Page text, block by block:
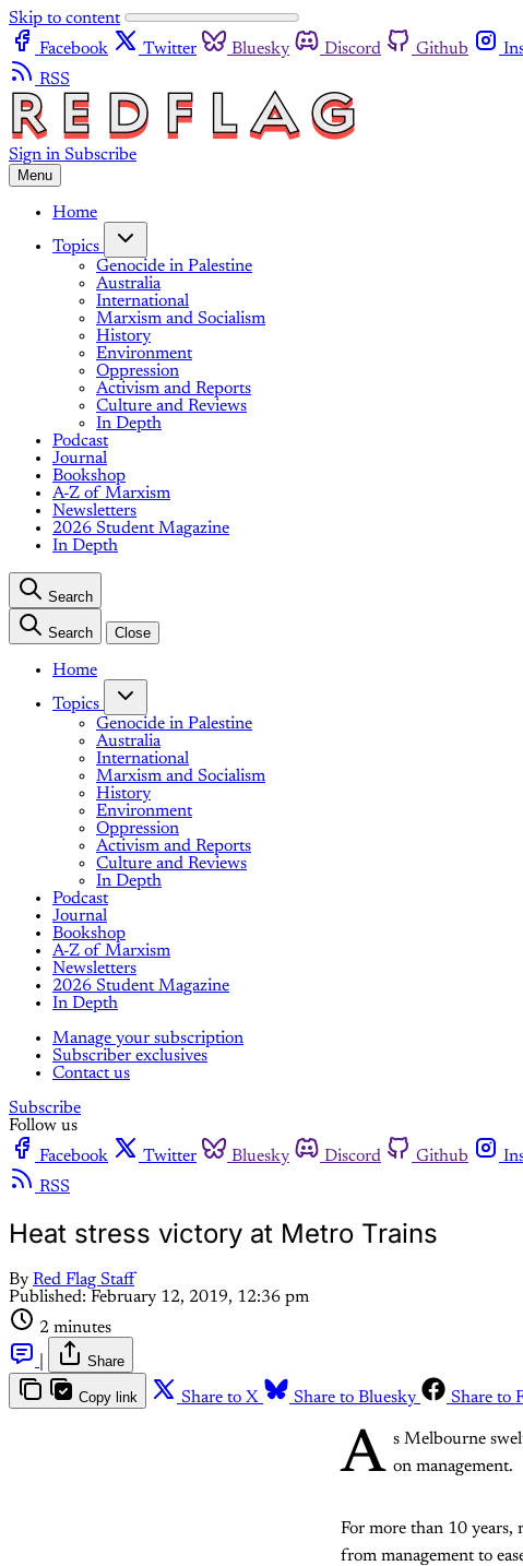
Skip to content
Facebook
Twitter Bluesky Discord Github
RSS
Sign in Subscribe
Menu
Home
Topics
Genocide in Palestine
Australia
International
Marxism and Socialism
History
Environment
Oppression
Activism and Reports
Culture and Reviews
In Depth
Podcast
Journal
Bookshop
A-Z of Marxism
Newsletters
2026 Student Magazine
In Depth
Search
Search Close
Home
Topics
Genocide in Palestine
Australia
International
Marxism and Socialism
History
Environment
Oppression
Activism and Reports
Culture and Reviews
In Depth
Podcast
Journal
Bookshop
A-Z of Marxism
Newsletters
2026 Student Magazine
In Depth
Manage your subscription
Subscriber exclusives
Contact us
Subscribe
Follow us
Facebook
Twitter Bluesky Discord Github
RSS
Heat stress victory at Metro Trains
By Red Flag Staff
Published: February 12, 2019, 12:36 pm
2 minutes
Share
Copy link Share to X Share to Bluesky Share to
A s Melbourne
on management.
For more than 10 years,
from management to